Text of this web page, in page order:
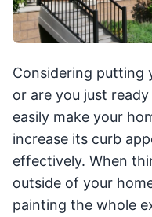
Considering putting
or are you just
easily make your
increase its curb
effectively. When
outside of your
painting the whole